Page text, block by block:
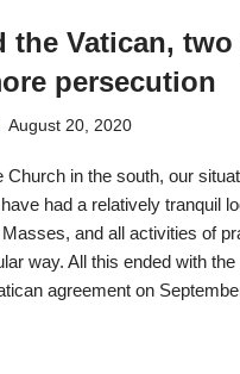
the Vatican,
persecution
August 20, 2020
Church in the south, our
had a relatively tranquil
and all activities of
way. All this ended with
agreement on